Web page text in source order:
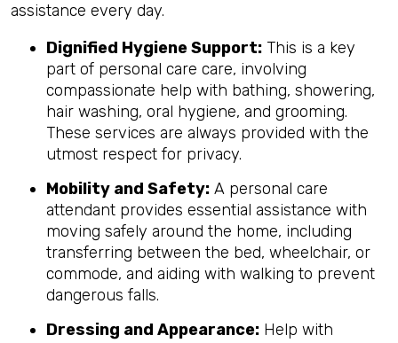
assistance every day.
Dignified Hygiene Support: This is a key
part of personal care care, involving
compassionate help with bathing, showering,
hair washing, oral hygiene, and grooming.
These services are always provided with the
utmost respect for privacy.
Mobility and Safety: A personal care
attendant provides essential assistance with
moving safely around the home, including
transferring between the bed, wheelchair, or
commode, and aiding with walking to prevent
dangerous falls.
Dressing and Appearance: Help with